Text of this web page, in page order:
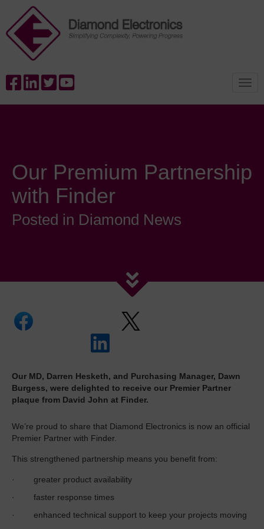
Our Premium Partnership
with Finder
Posted in Diamond News
Our MD, Darren Hesketh, and Purchasing Manager, Dawn
Burgess, were delighted to receive our Premier Partner
plaque from David John at Finder.
We’re proud to share that Diamond Electronics is now an official
Premier Partner with Finder.
This strengthened partnership means you benefit from:
· greater product availability
· faster response times
· enhanced technical support to keep your projects moving